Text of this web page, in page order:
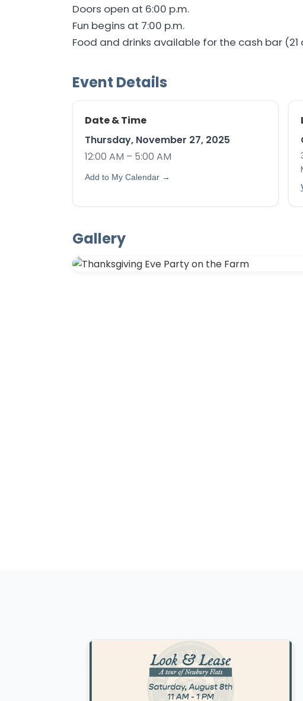
Doors open at 6:00 p.m.
Fun begins at 7:00 p.m.
Food and drinks available for the cash bar (21
Event Details
Date & Time
Thursday, November 27, 2025
12:00 AM – 5:00 AM
Add to My Calendar →
Gallery